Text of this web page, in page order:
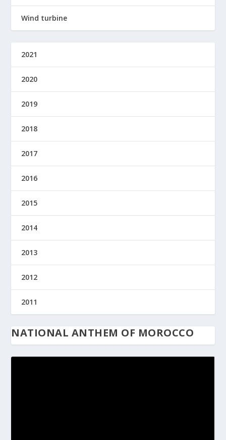
Wind turbine
2021
2020
2019
2018
2017
2016
2015
2014
2013
2012
2011
NATIONAL ANTHEM OF MOROCCO